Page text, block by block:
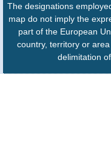
The designations
map do not imply the
part of the European
country, territory or
delimitation